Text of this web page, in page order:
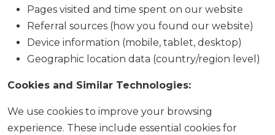
Pages visited and time spent on our website
Referral sources (how you found our website)
Device information (mobile, tablet, desktop)
Geographic location data (country/region level)
Cookies and Similar Technologies:
We use cookies to improve your browsing
experience. These include essential cookies for